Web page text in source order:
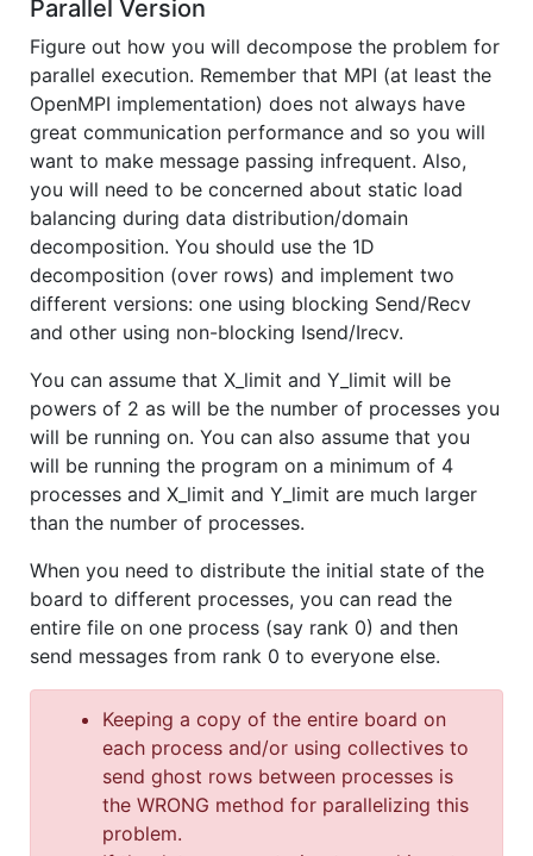
Parallel Version
Figure out how you will decompose the problem for
parallel execution. Remember that MPI (at least the
OpenMPI implementation) does not always have
great communication performance and so you will
want to make message passing infrequent. Also,
you will need to be concerned about static load
balancing during data distribution/domain
decomposition. You should use the 1D
decomposition (over rows) and implement two
different versions: one using blocking Send/Recv
and other using non-blocking Isend/Irecv.
You can assume that X_limit and Y_limit will be
powers of 2 as will be the number of processes you
will be running on. You can also assume that you
will be running the program on a minimum of 4
processes and X_limit and Y_limit are much larger
than the number of processes.
When you need to distribute the initial state of the
board to different processes, you can read the
entire file on one process (say rank 0) and then
send messages from rank 0 to everyone else.
Keeping a copy of the entire board on
each process and/or using collectives to
send ghost rows between processes is
the WRONG method for parallelizing this
problem.